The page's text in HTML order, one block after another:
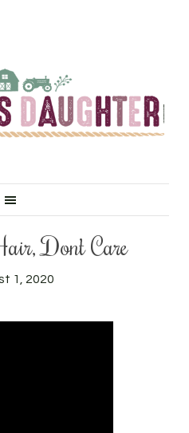
Don’t Care
1, 2020